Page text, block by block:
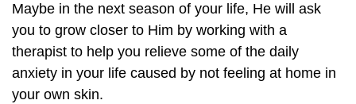
Maybe in the next season of your life, He will ask
you to grow closer to Him by working with a
therapist to help you relieve some of the daily
anxiety in your life caused by not feeling at home in
your own skin.